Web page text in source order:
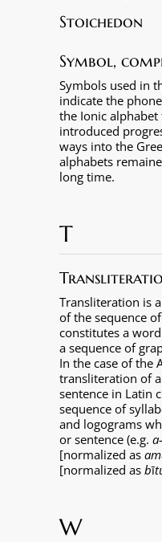
Stoichedon
Symbol,
Symbols used in
indicate the
the Ionic
introduced
ways into the
alphabets
long time.
T
Transliteration is
of the sequence
constitutes a
a sequence of
In the case of the
transliteration of
sentence in Latin
sequence of
and logograms
or sentence (e.g.
[normalized as am
[normalized as bī
W